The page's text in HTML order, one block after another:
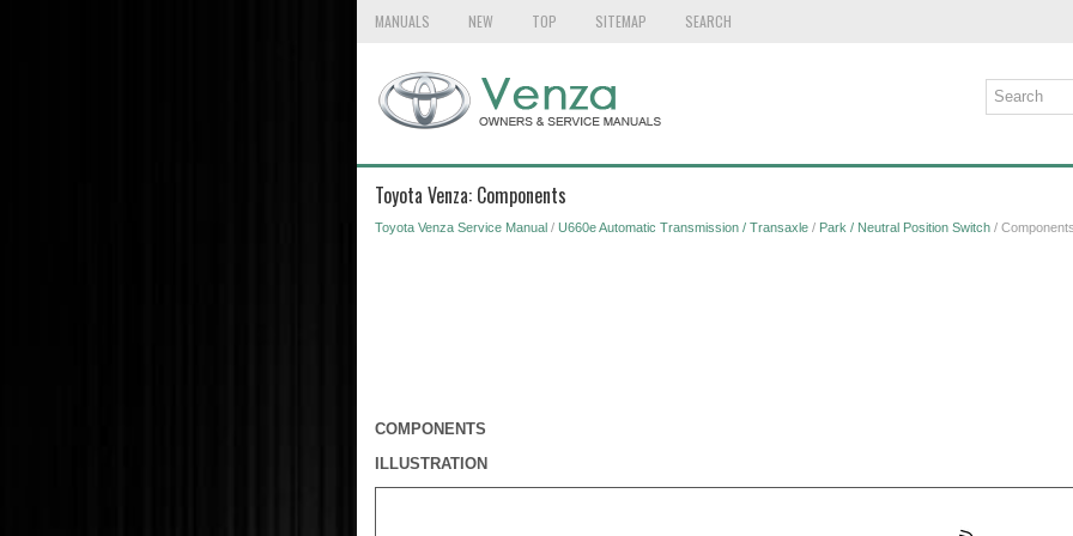
MANUALS NEW TOP SITEMAP SEARCH
Toyota Venza: Components
Toyota Venza Service Manual/ U660e Automatic Transmission / Transaxle/ Park / Neutral Position Switch/
COMPONENTS
ILLUSTRATION